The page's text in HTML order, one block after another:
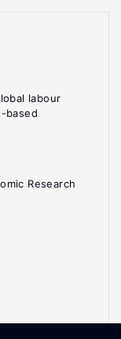
labour
based
Research